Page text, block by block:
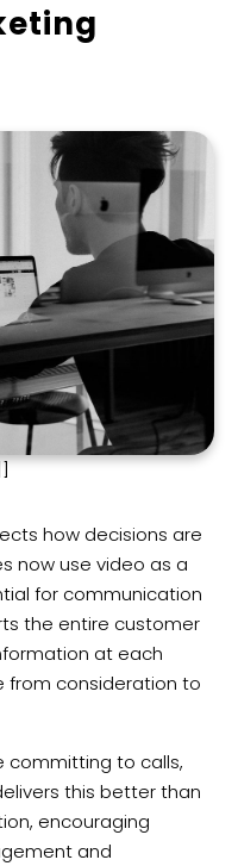
how decisions are
now use video as a
for communication
the entire customer
at each
from consideration to
committing to calls,
this better than
encouraging
and